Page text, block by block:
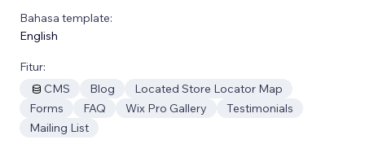
Bahasa template:
English
Fitur:
CMS
Blog
Located Store Locator Map
Forms
FAQ Wix Pro Gallery
Testimonials
Mailing List